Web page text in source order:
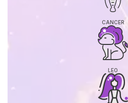
CANCER
LEO